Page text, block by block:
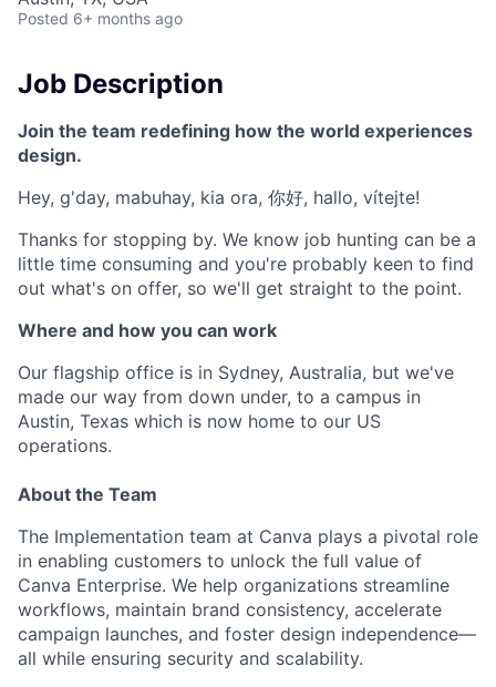
Posted 6+ months ago
Job Description
Join the team redefining how the world experiences
design.
Hey, g'day, mabuhay, kia ora, 你好, hallo, vítejte!
Thanks for stopping by. We know job hunting can be a
little time consuming and you're probably keen to find
out what's on offer, so we'll get straight to the point.
Where and how you can work
Our flagship office is in Sydney, Australia, but we've
made our way from down under, to a campus in
Austin, Texas which is now home to our US
operations.
About the Team
The Implementation team at Canva plays a pivotal role
in enabling customers to unlock the full value of
Canva Enterprise. We help organizations streamline
workflows, maintain brand consistency, accelerate
campaign launches, and foster design independence—
all while ensuring security and scalability.